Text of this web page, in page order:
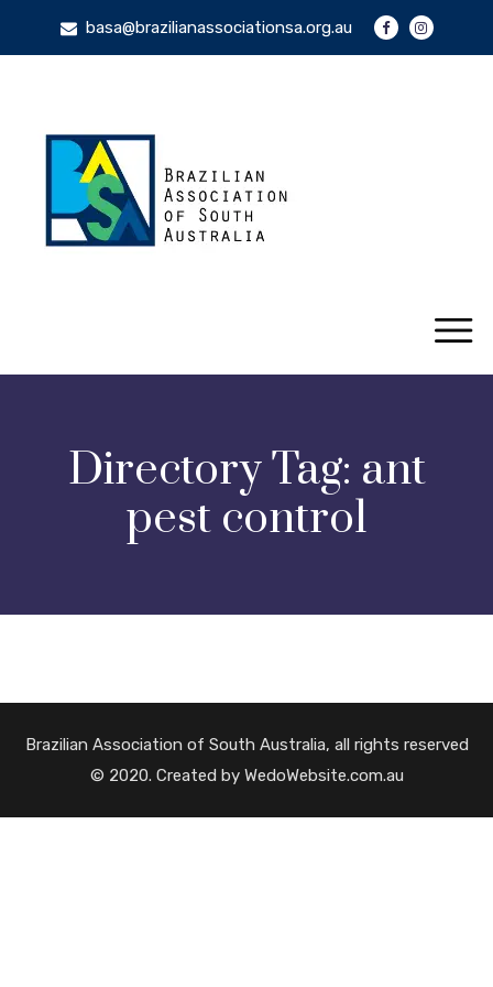
basa@brazilianassociationsa.org.au
Directory Tag: ant
pest control
Brazilian Association of South Australia, all rights reserved
© 2020. Created by WedoWebsite.com.au